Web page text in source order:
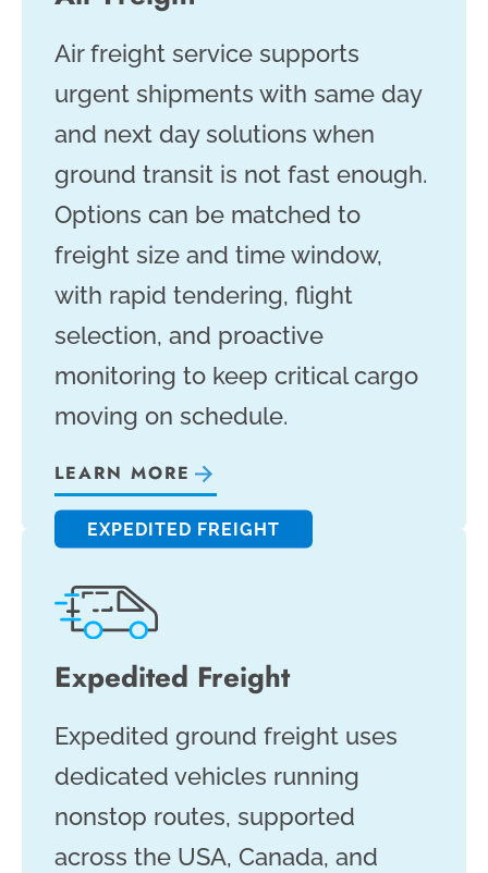
Air freight service supports
urgent shipments with same day
and next day solutions when
ground transit is not fast enough.
Options can be matched to
freight size and time window,
with rapid tendering, flight
selection, and proactive
monitoring to keep critical cargo
moving on schedule.
LEARN MORE
EXPEDITED FREIGHT
Expedited Freight
Expedited ground freight uses
dedicated vehicles running
nonstop routes, supported
across the USA, Canada, and